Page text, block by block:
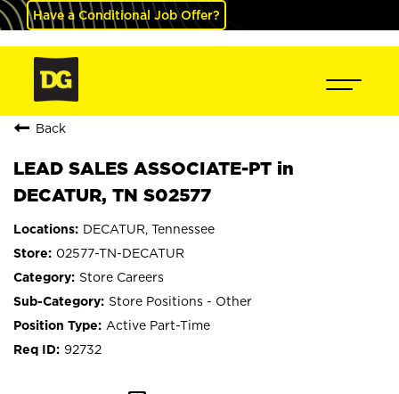
Have a Conditional Job Offer?
Back
LEAD SALES ASSOCIATE-PT in
DECATUR, TN S02577
DECATUR, Tennessee
02577-TN-DECATUR
Store Careers
Store Positions - Other
Active Part-Time
92732